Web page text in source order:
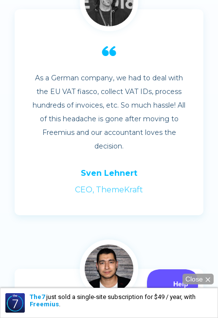
As a German company, we had to deal with
the EU VAT fiasco, collect VAT IDs, process
hundreds of invoices, etc. So much hassle! All
of this headache is gone after moving to
Freemius and our accountant loves the
decision.
Sven Lehnert
CEO, ThemeKraft